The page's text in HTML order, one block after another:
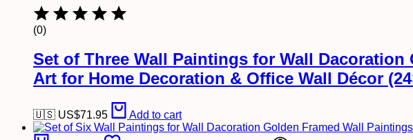
GD6-
quantity
(0)
Set of Three Wall Paintings for Wall
Art for Home Decoration & Office Wall Décor
🇺🇸 US$71.95 Add to cart